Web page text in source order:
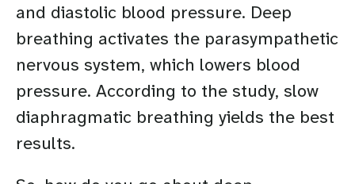
and diastolic blood pressure. Deep
breathing activates the parasympathetic
nervous system, which lowers blood
pressure. According to the study, slow
diaphragmatic breathing yields the best
results.